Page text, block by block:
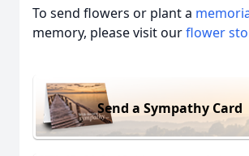
To send flowers or plant a
memory, please visit ourflower
Send a Sympathy Card